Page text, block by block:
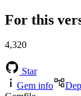
For this
4,320
Star
Gem info